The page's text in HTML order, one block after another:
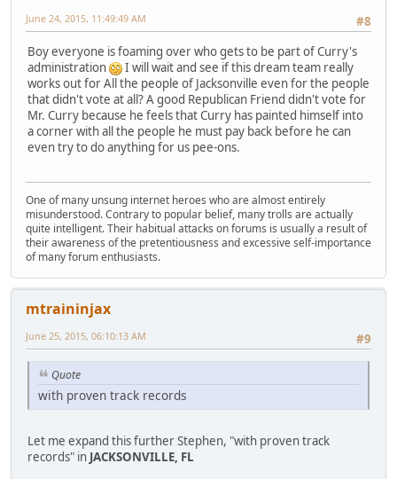
#8
June 24, 2015, 11:49:49 AM
Boy everyone is foaming over who gets to be part of Curry's
administration
I will wait and see if this dream team really
works out for All the people of Jacksonville even for the people
that didn't vote at all? A good Republican Friend didn't vote for
Mr. Curry because he feels that Curry has painted himself into
a corner with all the people he must pay back before he can
even try to do anything for us pee-ons.
One of many unsung internet heroes who are almost entirely
misunderstood. Contrary to popular belief, many trolls are actually
quite intelligent. Their habitual attacks on forums is usually a result of
their awareness of the pretentiousness and excessive self-importance
of many forum enthusiasts.
mtraininjax
#9
June 25, 2015, 06:10:13 AM
Quote
with proven track records
Let me expand this further Stephen, "with proven track
records" in JACKSONVILLE, FL